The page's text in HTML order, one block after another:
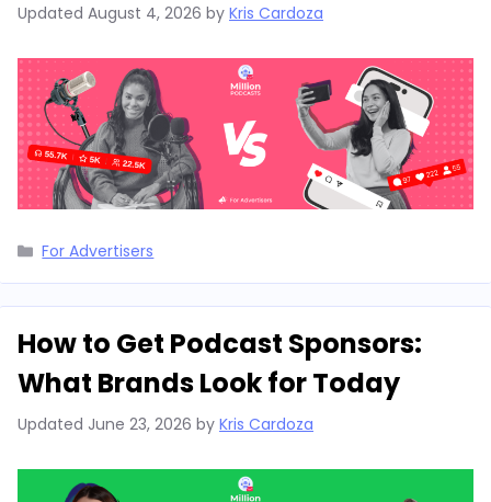
Updated August 4, 2026 by Kris Cardoza
Categories
For Advertisers
How to Get Podcast Sponsors:
What Brands Look for Today
Updated June 23, 2026 by Kris Cardoza